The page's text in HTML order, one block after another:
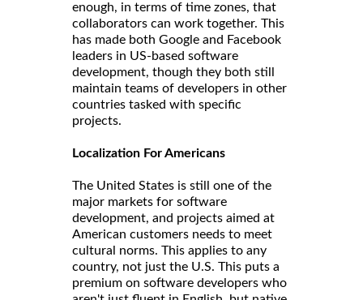
enough, in terms of time zones, that
collaborators can work together. This
has made both Google and Facebook
leaders in US-based software
development, though they both still
maintain teams of developers in other
countries tasked with specific
projects.
Localization For Americans
The United States is still one of the
major markets for software
development, and projects aimed at
American customers needs to meet
cultural norms. This applies to any
country, not just the U.S. This puts a
premium on software developers who